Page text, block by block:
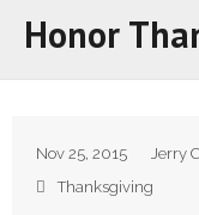
- Companion
Honor
Nov 25, 2015 Jerry
Thanksgiving